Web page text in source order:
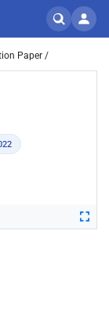
Paper /